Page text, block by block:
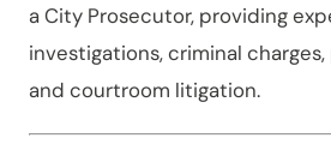
a City Prosecutor, providing
investigations, criminal
and courtroom litigation.